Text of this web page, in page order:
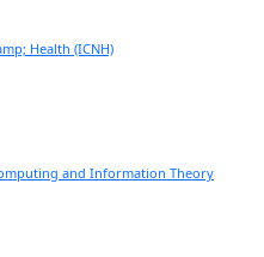
Health (ICNH)
and Information Theory